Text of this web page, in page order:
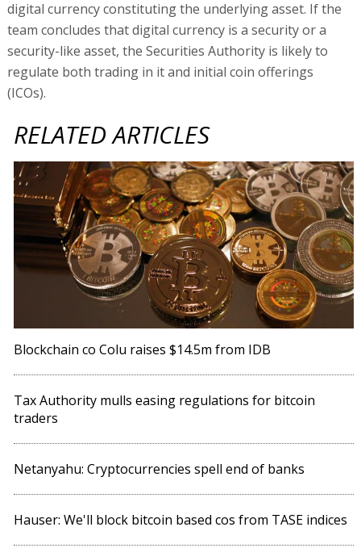
digital currency constituting the underlying asset. If the
team concludes that digital currency is a security or a
security-like asset, the Securities Authority is likely to
regulate both trading in it and initial coin offerings
(ICOs).
RELATED ARTICLES
Blockchain co Colu raises $14.5m from IDB
Tax Authority mulls easing regulations for bitcoin
traders
Netanyahu: Cryptocurrencies spell end of banks
Hauser: We'll block bitcoin based cos from TASE indices